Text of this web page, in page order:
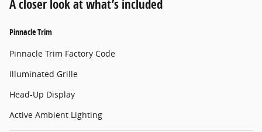
A closer look at what’s included
Pinnacle Trim
Pinnacle Trim Factory Code
Illuminated Grille
Head-Up Display
Active Ambient Lighting